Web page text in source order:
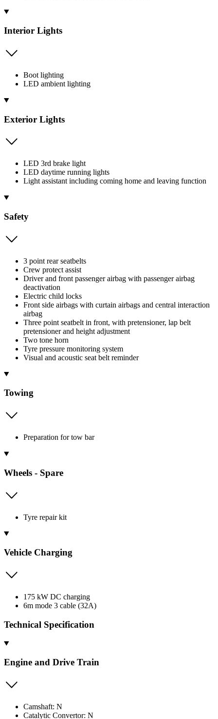
Interior Lights
Boot lighting
LED ambient lighting
Exterior Lights
LED 3rd brake light
LED daytime running lights
Light assistant including coming home and leaving function
Safety
3 point rear seatbelts
Crew protect assist
Driver and front passenger airbag with passenger airbag
deactivation
Electric child locks
Front side airbags with curtain airbags and central interaction
airbag
Three point seatbelt in front, with pretensioner, lap belt
pretensioner and height adjustment
Two tone horn
Tyre pressure monitoring system
Visual and acoustic seat belt reminder
Towing
Preparation for tow bar
Wheels - Spare
Tyre repair kit
Vehicle Charging
175 kW DC charging
6m mode 3 cable (32A)
Technical Specification
Engine and Drive Train
Camshaft: N
Catalytic Convertor: N